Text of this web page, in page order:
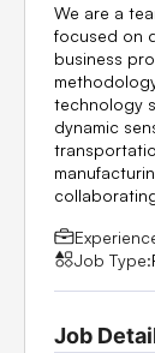
We are a
focused on
business
technology
dynamic
Job Type:
Job